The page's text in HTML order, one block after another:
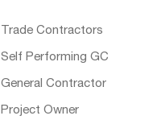
Trade Contractors
Self Performing GC
General Contractor
Project Owner